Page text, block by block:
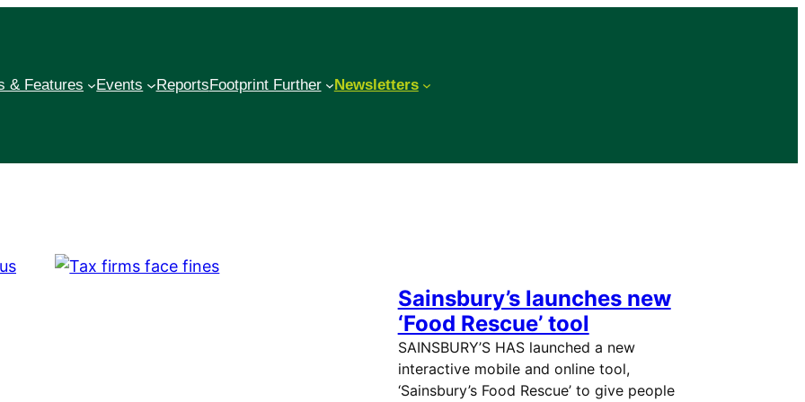
& Features Events ReportsFootprint Further Newsletters
Sainsbury’s launches new
‘Food Rescue’ tool
SAINSBURY’S HAS launched a new
interactive mobile and online tool,
‘Sainsbury’s Food Rescue’ to give people